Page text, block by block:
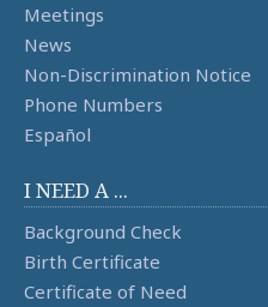
Meetings
News
Non-Discrimination Notice
Phone Numbers
Español
I NEED A ...
Background Check
Birth Certificate
Certificate of Need